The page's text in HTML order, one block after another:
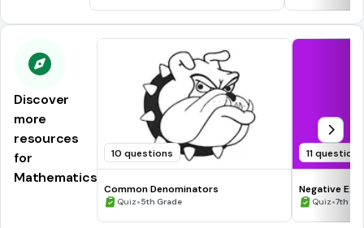
Discover
more
resources
for
Mathematics
10 questions
Common Denominators
Quiz•5th Grade
11 questions
Negative
Quiz•7th -